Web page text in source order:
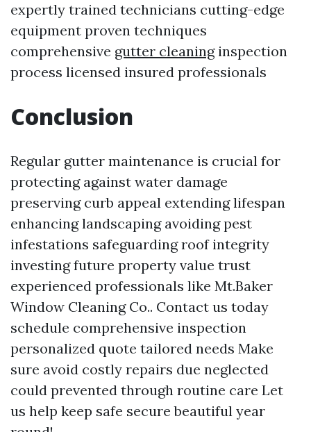
expertly trained technicians cutting-edge
equipment proven techniques
comprehensive gutter cleaninginspection
process licensed insured professionals
Conclusion
Regular gutter maintenance is crucial for
protecting against water damage
preserving curb appeal extending lifespan
enhancing landscaping avoiding pest
infestations safeguarding roof integrity
investing future property value trust
experienced professionals like Mt.Baker
Window Cleaning Co.. Contact us today
schedule comprehensive inspection
personalized quote tailored needs Make
sure avoid costly repairs due neglected
could prevented through routine care Let
us help keep safe secure beautiful year